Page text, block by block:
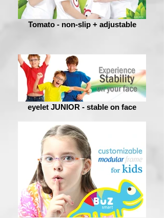
Tomato - non-slip + adjustable
eyelet JUNIOR - stable on face